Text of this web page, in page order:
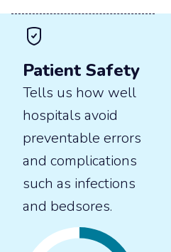
Patient Safety
Tells us how well
hospitals avoid
preventable errors
and complications
such as infections
and bedsores.